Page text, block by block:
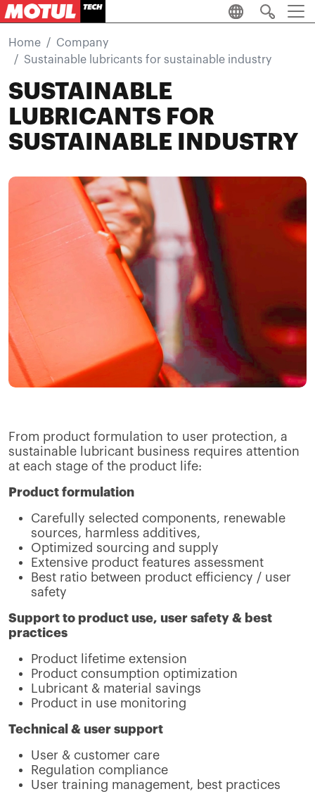
Skip to main content
Home
Company
Sustainable lubricants for sustainable industry
SUSTAINABLE
LUBRICANTS FOR
SUSTAINABLE INDUSTRY
From product formulation to user protection, a
sustainable lubricant business requires attention
at each stage of the product life:
Product formulation
Carefully selected components, renewable
sources, harmless additives,
Optimized sourcing and supply
Extensive product features assessment
Best ratio between product efficiency / user
safety
Support to product use, user safety & best
practices
Product lifetime extension
Product consumption optimization
Lubricant & material savings
Product in use monitoring
Technical & user support
User & customer care
Regulation compliance
User training management, best practices